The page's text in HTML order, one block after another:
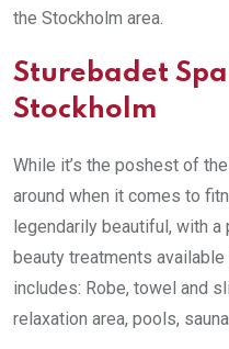
the Stockholm area.
Sturebadet
Stockholm
While it’s the poshest of
around when it comes to
legendarily beautiful, with
beauty treatments
includes: Robe, towel and
relaxation area, pools,